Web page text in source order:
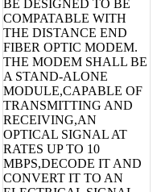
BE DESIGNED TO BE
COMPATABLE WITH
THE DISTANCE END
FIBER OPTIC MODEM.
THE MODEM SHALL BE
A STAND-ALONE
MODULE,CAPABLE OF
TRANSMITTING AND
RECEIVING,AN
OPTICAL SIGNAL AT
RATES UP TO 10
MBPS,DECODE IT AND
CONVERT IT TO AN